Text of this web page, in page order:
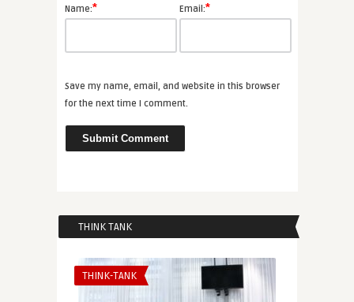
Name:* Email:*
Save my name, email, and website in this browser
for the next time I comment.
THINK TANK
THINK-TANK